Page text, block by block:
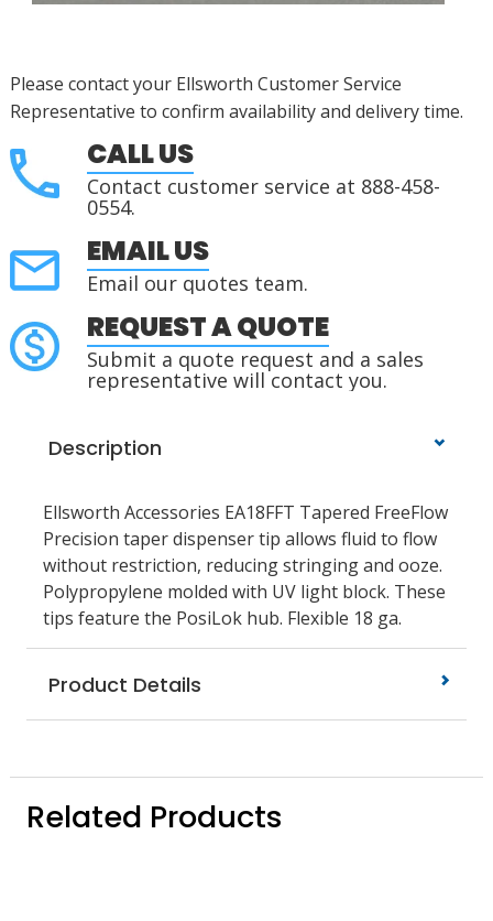
Please contact your Ellsworth Customer Service
Representative to confirm availability and delivery time.
CALL US
Contact customer service at 888-458-
0554.
EMAIL US
Email our quotes team.
REQUEST A QUOTE
Submit a quote request and a sales
representative will contact you.
Description
Ellsworth Accessories EA18FFT Tapered FreeFlow
Precision taper dispenser tip allows fluid to flow
without restriction, reducing stringing and ooze.
Polypropylene molded with UV light block. These
tips feature the PosiLok hub. Flexible 18 ga.
Product Details
Related Products